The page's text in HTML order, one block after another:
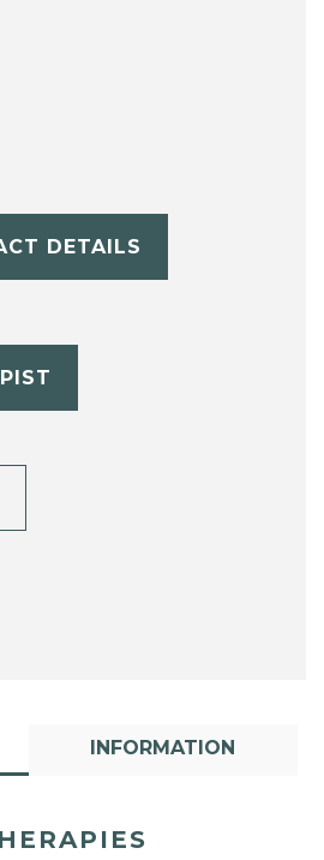
DETAILS
INFORMATION